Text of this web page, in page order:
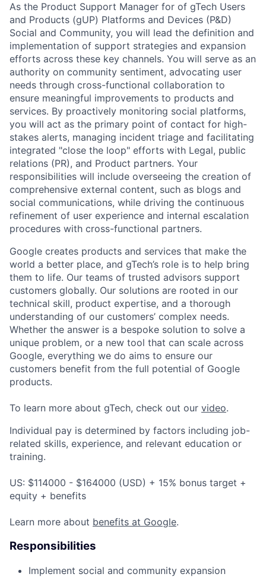
As the Product Support Manager for of gTech Users
and Products (gUP) Platforms and Devices (P&D)
Social and Community, you will lead the definition and
implementation of support strategies and expansion
efforts across these key channels. You will serve as an
authority on community sentiment, advocating user
needs through cross-functional collaboration to
ensure meaningful improvements to products and
services. By proactively monitoring social platforms,
you will act as the primary point of contact for high-
stakes alerts, managing incident triage and facilitating
integrated "close the loop" efforts with Legal, public
relations (PR), and Product partners. Your
responsibilities will include overseeing the creation of
comprehensive external content, such as blogs and
social communications, while driving the continuous
refinement of user experience and internal escalation
procedures with cross-functional partners.
Google creates products and services that make the
world a better place, and gTech’s role is to help bring
them to life. Our teams of trusted advisors support
customers globally. Our solutions are rooted in our
technical skill, product expertise, and a thorough
understanding of our customers’ complex needs.
Whether the answer is a bespoke solution to solve a
unique problem, or a new tool that can scale across
Google, everything we do aims to ensure our
customers benefit from the full potential of Google
products.
To learn more about gTech, check out our video.
Individual pay is determined by factors including job-
related skills, experience, and relevant education or
training.
US: $114000 - $164000 (USD) + 15% bonus target +
equity + benefits
Learn more about benefits at Google.
Responsibilities
Implement social and community expansion